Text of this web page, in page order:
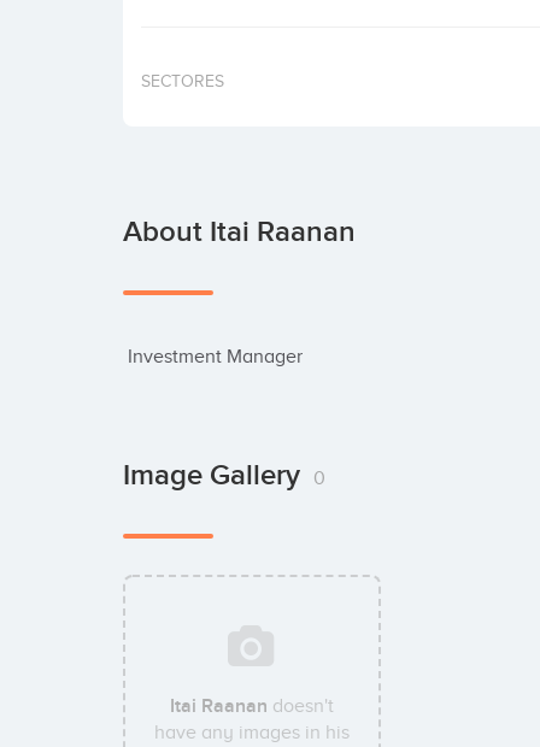
SECTORES
About Itai Raanan
Investment Manager
Image Gallery 0
Itai Raanan doesn't
have any images in his